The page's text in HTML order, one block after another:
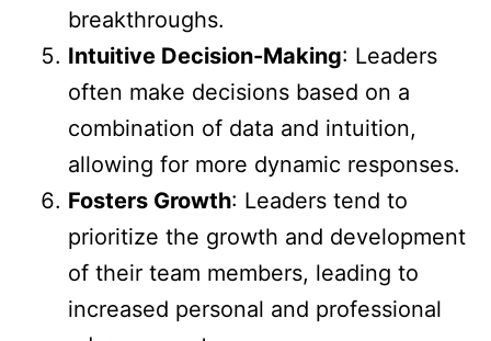
breakthroughs.
Intuitive Decision-Making: Leaders
often make decisions based on a
combination of data and intuition,
allowing for more dynamic responses.
Fosters Growth: Leaders tend to
prioritize the growth and development
of their team members, leading to
increased personal and professional